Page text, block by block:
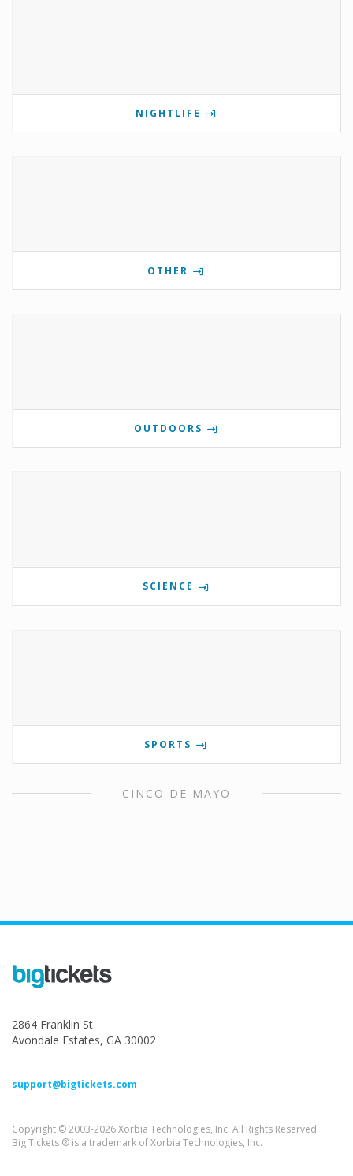
NIGHTLIFE
OTHER
OUTDOORS
SCIENCE
SPORTS
CINCO DE MAYO
2864 Franklin St
Avondale Estates, GA 30002
support@bigtickets.com
Copyright © 2003-2026 Xorbia Technologies, Inc. All Rights Reserved.
Big Tickets ® is a trademark of Xorbia Technologies, Inc.